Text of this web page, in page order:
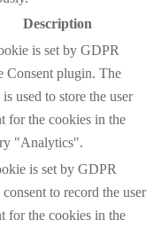
Description
is set by GDPR
Consent plugin. The
used to store the user
for the cookies in the
"Analytics".
is set by GDPR
to record the user
for the cookies in the